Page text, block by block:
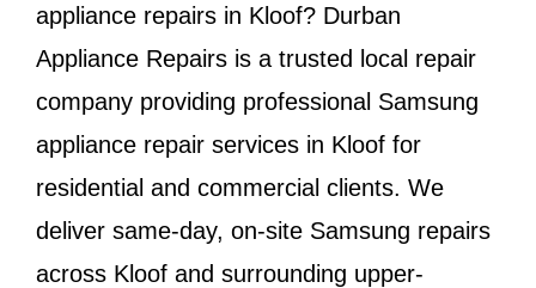
appliance repairs in Kloof? Durban
Appliance Repairs is a trusted local repair
company providing professional Samsung
appliance repair services in Kloof for
residential and commercial clients. We
deliver same-day, on-site Samsung repairs
across Kloof and surrounding upper-